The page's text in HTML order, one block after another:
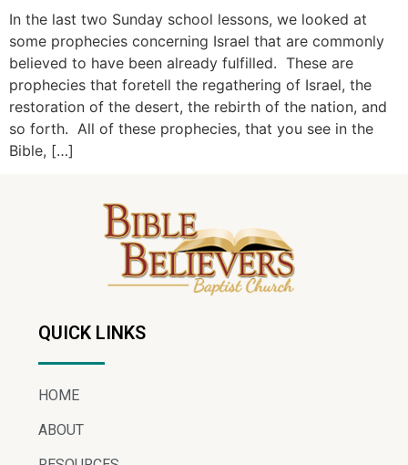
In the last two Sunday school lessons, we looked at
some prophecies concerning Israel that are commonly
believed to have been already fulfilled. These are
prophecies that foretell the regathering of Israel, the
restoration of the desert, the rebirth of the nation, and
so forth. All of these prophecies, that you see in the
Bible, […]
QUICK LINKS
HOME
ABOUT